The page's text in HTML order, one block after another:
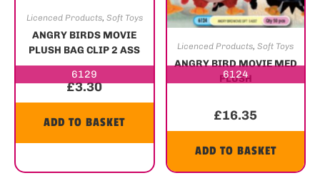
6129
Licenced Products, Soft Toys
ANGRY BIRDS MOVIE
PLUSH BAG CLIP 2 ASS
£3.30
ADD TO BASKET
6124
Licenced Products,Soft Toys
ANGRY BIRD MOVIE MED
PLUSH
£16.35
ADD TO BASKET